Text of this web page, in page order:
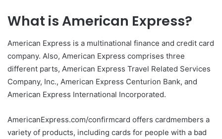
What is American Express?
American Express is a multinational finance and credit card
company. Also, American Express comprises three
different parts, American Express Travel Related Services
Company, Inc., American Express Centurion Bank, and
American Express International Incorporated.
AmericanExpress.com/confirmcard offers cardmembers a
variety of products, including cards for people with a bad